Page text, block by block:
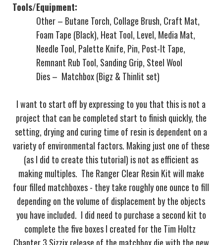
Tools/Equipment:
Other – Butane Torch, Collage Brush, Craft Mat,
Foam Tape (Black), Heat Tool, Level, Media Mat,
Needle Tool, Palette Knife, Pin, Post-It Tape,
Remnant Rub Tool, Sanding Grip, Steel Wool
Dies – Matchbox (Bigz & Thinlit set)
I want to start off by expressing to you that this is not a
project that can be completed start to finish quickly, the
setting, drying and curing time of resin is dependent on a
variety of environmental factors. Making just one of these
(as I did to create this tutorial) is not as efficient as
making multiples. The Ranger Clear Resin Kit will make
four filled matchboxes - they take roughly one ounce to fill
depending on the volume of displacement by the objects
you have included. I did need to purchase a second kit to
complete the five boxes I created for the Tim Holtz